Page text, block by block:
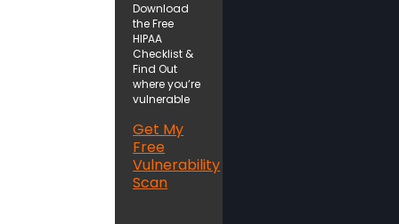
Download
the Free
HIPAA
Checklist &
Find Out
where you’re
vulnerable
Get My
Free
Vulnerability
Scan